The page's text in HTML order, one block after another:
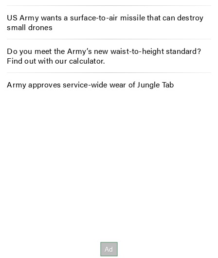
US Army wants a surface-to-air missile that can destroy
small drones
Do you meet the Army’s new waist-to-height standard?
Find out with our calculator.
Army approves service-wide wear of Jungle Tab